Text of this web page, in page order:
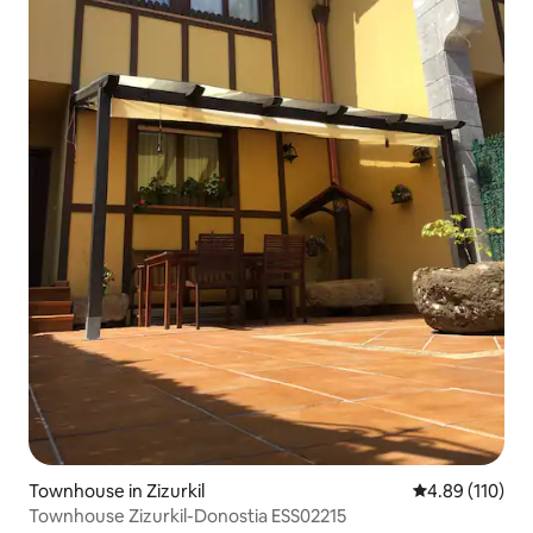
Townhouse in Zizurkil 4.89 out of 5
4.89 (110)
Townhouse Zizurkil-Donostia ESS02215